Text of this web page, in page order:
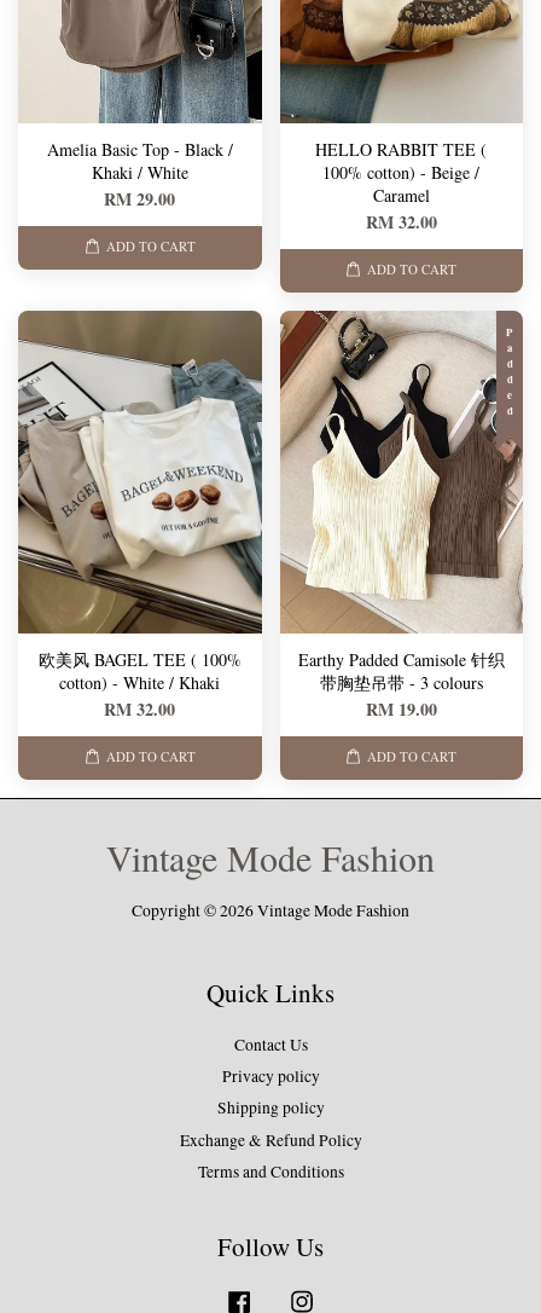
Amelia Basic Top - Black /
Khaki / White
RM 29.00
ADD TO CART
HELLO RABBIT TEE (
100% cotton) - Beige /
Caramel
RM 32.00
ADD TO CART
欧美风 BAGEL TEE ( 100%
cotton) - White / Khaki
RM 32.00
ADD TO CART
Padded
Earthy Padded Camisole 针织
带胸垫吊带 - 3 colours
RM 19.00
ADD TO CART
Vintage Mode Fashion
Copyright © 2026 Vintage Mode Fashion
Quick Links
Contact Us
Privacy policy
Shipping policy
Exchange & Refund Policy
Terms and Conditions
Follow Us
Facebook